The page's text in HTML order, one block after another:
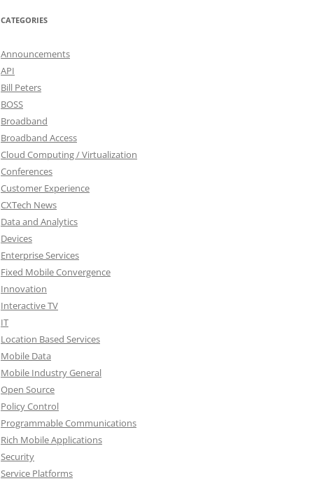
CATEGORIES
Announcements
API
Bill Peters
BOSS
Broadband
Broadband Access
Cloud Computing / Virtualization
Conferences
Customer Experience
CXTech News
Data and Analytics
Devices
Enterprise Services
Fixed Mobile Convergence
Innovation
Interactive TV
IT
Location Based Services
Mobile Data
Mobile Industry General
Open Source
Policy Control
Programmable Communications
Rich Mobile Applications
Security
Service Platforms